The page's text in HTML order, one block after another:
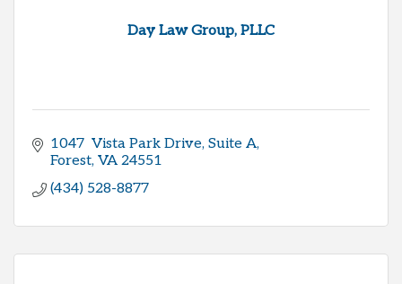
Day Law Group, PLLC
1047  Vista Park Drive Suite A
Forest VA 24551
(434) 528-8877